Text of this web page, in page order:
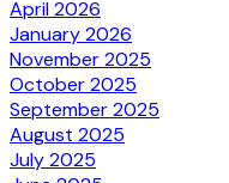
April 2026
January 2026
November 2025
October 2025
September 2025
August 2025
July 2025